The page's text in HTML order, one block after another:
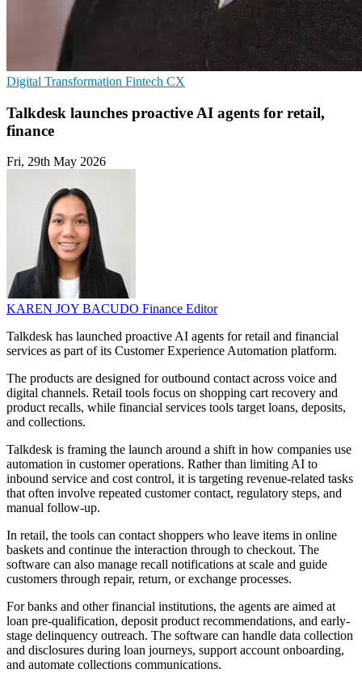
Digital Transformation Fintech CX
Talkdesk launches proactive AI agents for retail,
finance
Fri, 29th May 2026
KAREN JOY BACUDO Finance Editor
Talkdesk has launched proactive AI agents for retail and financial
services as part of its Customer Experience Automation platform.
The products are designed for outbound contact across voice and
digital channels. Retail tools focus on shopping cart recovery and
product recalls, while financial services tools target loans, deposits,
and collections.
Talkdesk is framing the launch around a shift in how companies use
automation in customer operations. Rather than limiting AI to
inbound service and cost control, it is targeting revenue-related tasks
that often involve repeated customer contact, regulatory steps, and
manual follow-up.
In retail, the tools can contact shoppers who leave items in online
baskets and continue the interaction through to checkout. The
software can also manage recall notifications at scale and guide
customers through repair, return, or exchange processes.
For banks and other financial institutions, the agents are aimed at
loan pre-qualification, deposit product recommendations, and early-
stage delinquency outreach. The software can handle data collection
and disclosures during loan journeys, support account onboarding,
and automate collections communications.